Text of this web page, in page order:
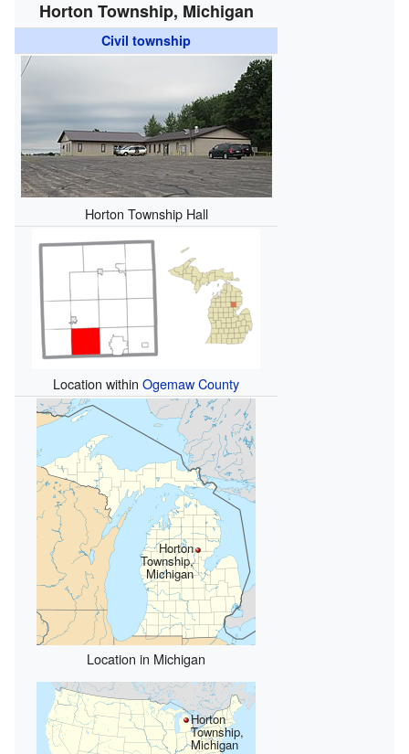
Horton Township, Michigan
Civil township
Horton Township Hall
Location within Ogemaw County
Horton
Township,
Michigan
Location in Michigan
Horton
Township,
Michigan